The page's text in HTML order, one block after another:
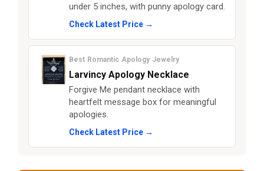
under 5 inches, with punny apology card.
Check Latest Price →
Best Romantic Apology Jewelry
Larvincy Apology Necklace
Forgive Me pendant necklace with
heartfelt message box for meaningful
apologies.
Check Latest Price →